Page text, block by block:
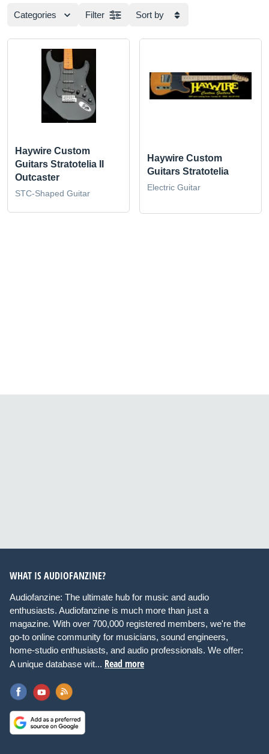
Categories Filter Sort by
Haywire Custom
Guitars Stratotelia II
Outcaster
STC-Shaped Guitar
Haywire Custom
Guitars Stratotelia
Electric Guitar
WHAT IS AUDIOFANZINE?
Audiofanzine: The ultimate hub for music and audio
enthusiasts. Audiofanzine is much more than just a
magazine. With over 700,000 registered members, we're the
go-to online community for musicians, sound engineers,
home-studio enthusiasts, and audio professionals. We offer:
A unique database wit... Read more